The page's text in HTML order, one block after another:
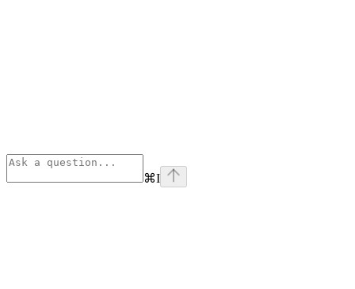
⌘I